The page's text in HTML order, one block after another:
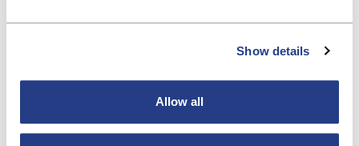
Show details
Allow all
About us
UK building societies. Building societies have total
assets of over £330 billion and, together with their
subsidiaries, hold residential mortgages of over